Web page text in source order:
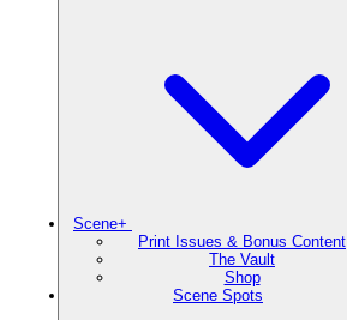
Scene+
Print Issues & Bonus Content
The Vault
Shop
Scene Spots